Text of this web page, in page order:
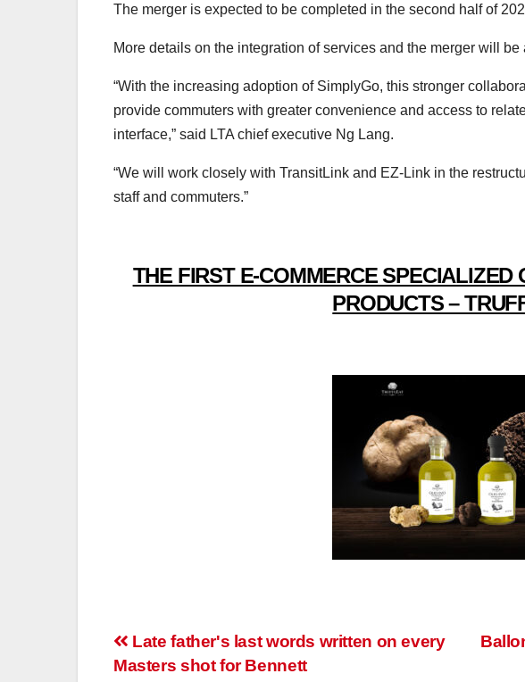
The merger is expected to be completed in the second half of
More details on the integration of services and the merger will
“With the increasing adoption of SimplyGo, this stronger
provide commuters with greater convenience and access to
interface,” said LTA chief executive Ng Lang.
“We will work closely with TransitLink and EZ-Link in the
staff and commuters.”
THE FIRST E-COMMERCE SPECIALIZED
PRODUCTS –
Post
Late father's last words written on every
Masters shot for Bennett